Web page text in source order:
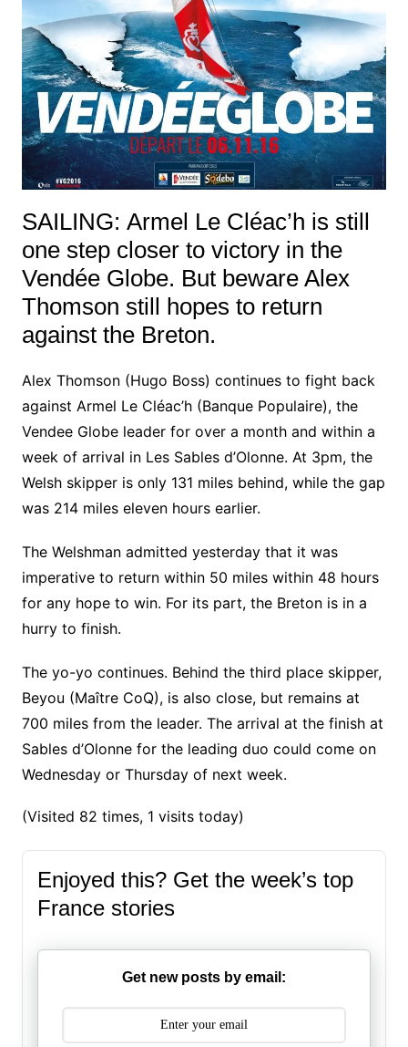
SAILING: Armel Le Cléac’h is still
one step closer to victory in the
Vendée Globe. But beware Alex
Thomson still hopes to return
against the Breton.
Alex Thomson (Hugo Boss) continues to fight back
against Armel Le Cléac’h (Banque Populaire), the
Vendee Globe leader for over a month and within a
week of arrival in Les Sables d’Olonne. At 3pm, the
Welsh skipper is only 131 miles behind, while the gap
was 214 miles eleven hours earlier.
The Welshman admitted yesterday that it was
imperative to return within 50 miles within 48 hours
for any hope to win. For its part, the Breton is in a
hurry to finish.
The yo-yo continues. Behind the third place skipper,
Beyou (Maître CoQ), is also close, but remains at
700 miles from the leader. The arrival at the finish at
Sables d’Olonne for the leading duo could come on
Wednesday or Thursday of next week.
(Visited 82 times, 1 visits today)
Enjoyed this? Get the week’s top
France stories
Get new posts by email: